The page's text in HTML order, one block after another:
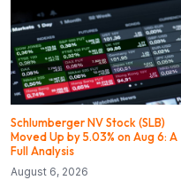
Schlumberger NV Stock (SLB)
Moved Up by 5.03% on Aug 6: A
Full Analysis
August 6, 2026